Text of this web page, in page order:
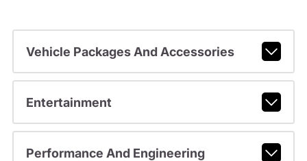
Vehicle Packages And Accessories
Entertainment
Performance And Engineering